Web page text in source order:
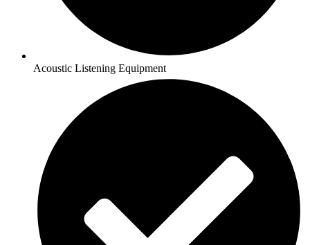
Acoustic Listening Equipment